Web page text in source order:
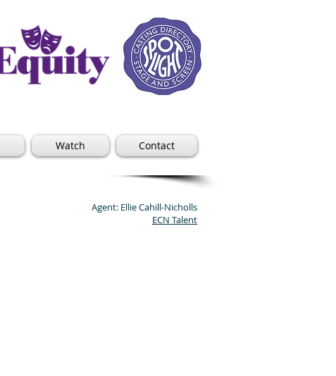
Watch Contact
Agent: Ellie Cahill-Nicholls
ECN Talent